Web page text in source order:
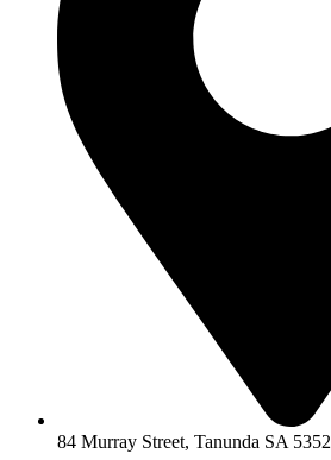
84 Murray Street, Tanunda SA 5352